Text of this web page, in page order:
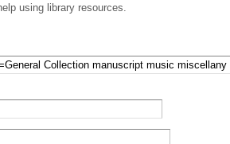
using library resources.